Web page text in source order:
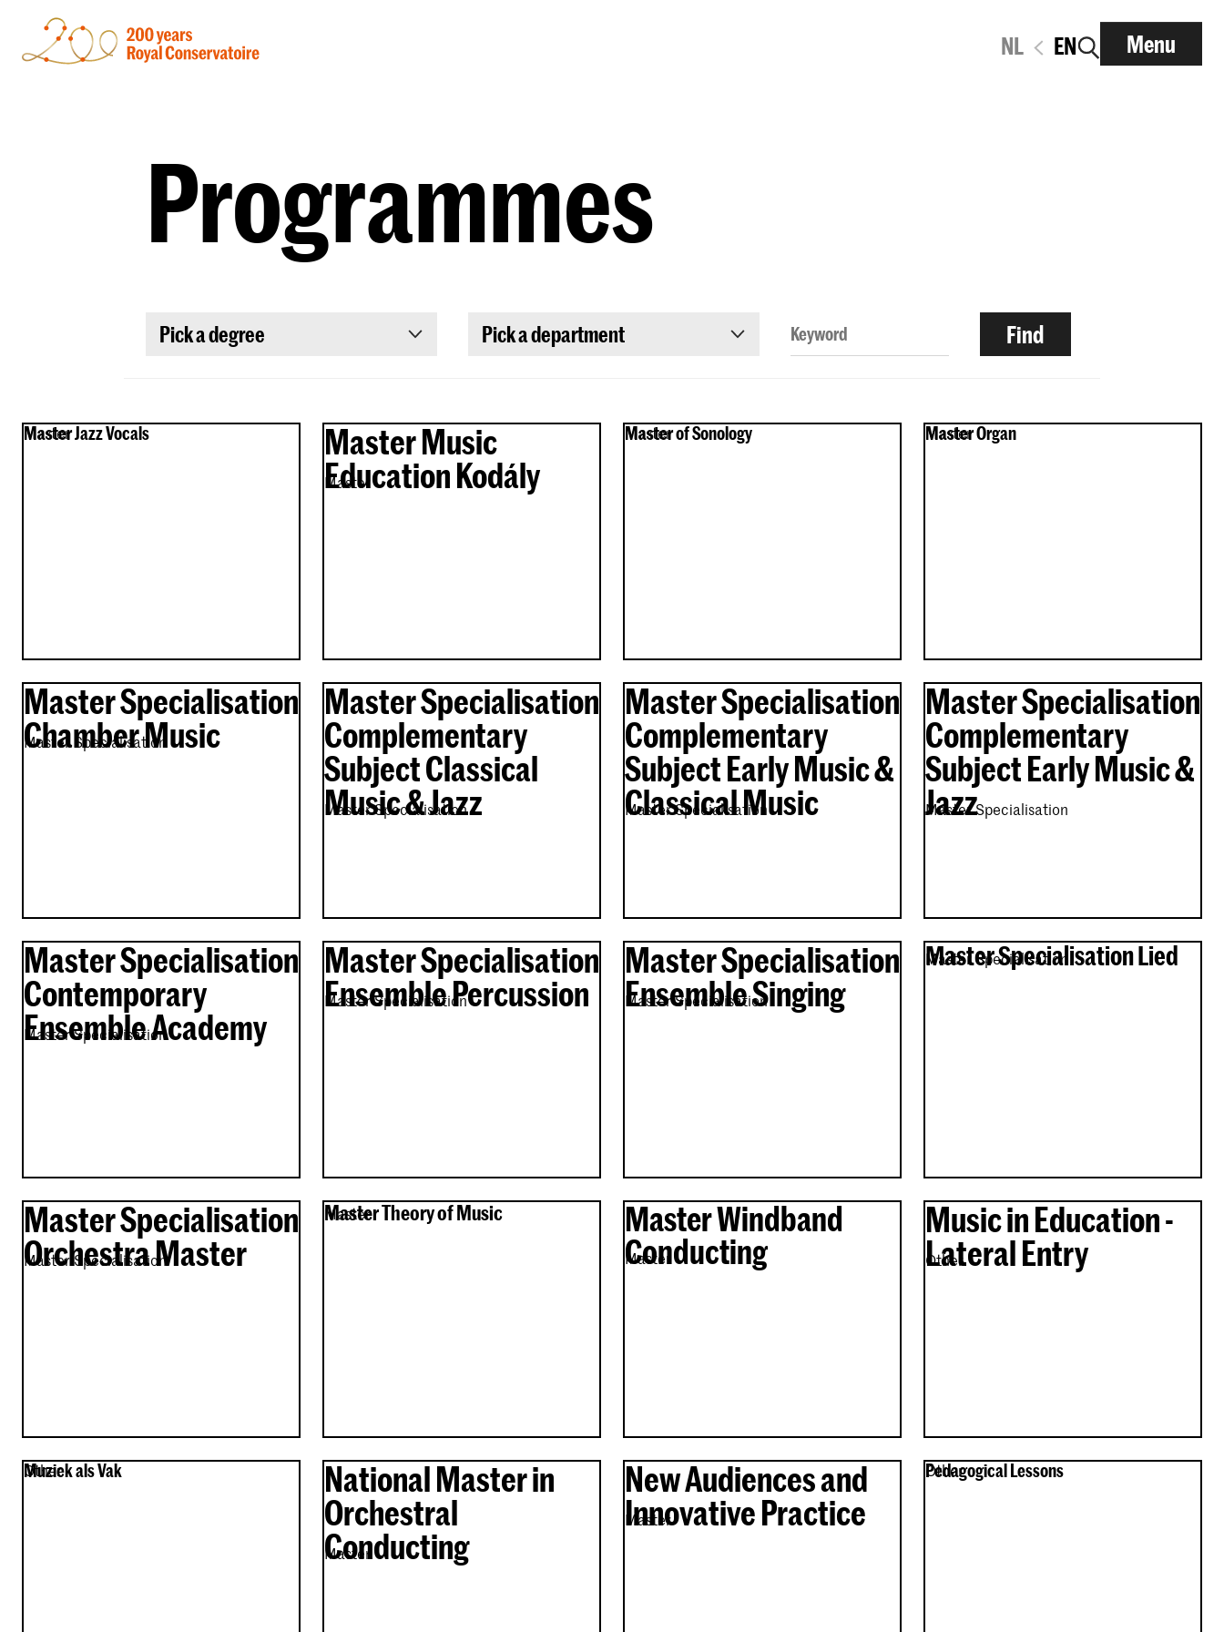
NL EN Menu
Programmes
Pick a degree Pick a department
Master Jazz Vocals
Master
Master Music
Education Kodály
Master
Master of Sonology
Master Master Organ
Master
Master Specialisation
Chamber Music
Master Specialisation
Master Specialisation
Complementary
Subject Classical
Music & Jazz
Master Specialisation
Master Specialisation
Complementary
Subject Early Music &
Classical Music
Master Specialisation
Master Specialisation
Complementary
Subject Early Music &
Jazz
Master Specialisation
Master Specialisation
Contemporary
Ensemble Academy
Master Specialisation
Master Specialisation
Ensemble Percussion
Master Specialisation
Master Specialisation
Ensemble Singing
Master Specialisation
Master Specialisation Lied
Master Specialisation
Master Specialisation
Orchestra Master
Master Specialisation
Master Theory of Music
Master
Master Windband
Conducting
Master
Music in Education -
Lateral Entry
Other
Muziek als Vak
Other
National Master in
Orchestral
Conducting
Master
New Audiences and
Innovative Practice
Master
Pedagogical Lessons
Other